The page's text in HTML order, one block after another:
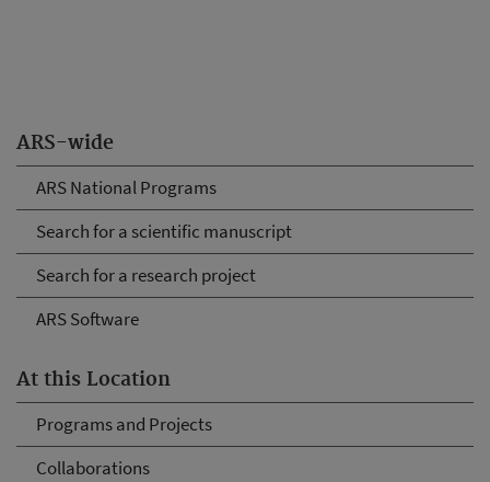
ARS-wide
ARS National Programs
Search for a scientific manuscript
Search for a research project
ARS Software
At this Location
Programs and Projects
Collaborations